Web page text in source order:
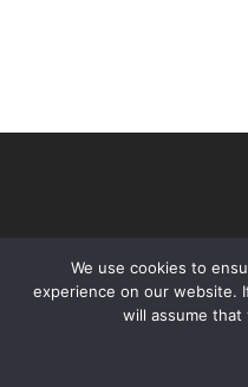
© 2026 VHIR
We use cookies to
experience on our website.
will assume